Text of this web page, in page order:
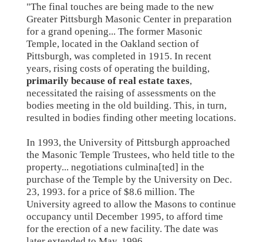
"The final touches are being made to the new
Greater Pittsburgh Masonic Center in preparation
for a grand opening... The former Masonic
Temple, located in the Oakland section of
Pittsburgh, was completed in 1915. In recent
years, rising costs of operating the building,
primarily because of real estate taxes,
necessitated the raising of assessments on the
bodies meeting in the old building. This, in turn,
resulted in bodies finding other meeting locations.
In 1993, the University of Pittsburgh approached
the Masonic Temple Trustees, who held title to the
property... negotiations culmina[ted] in the
purchase of the Temple by the University on Dec.
23, 1993. for a price of $8.6 million. The
University agreed to allow the Masons to continue
occupancy until December 1995, to afford time
for the erection of a new facility. The date was